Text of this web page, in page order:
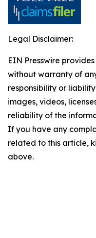
Legal Disclaimer:
EIN Presswire
without warranty of
responsibility or
images, videos,
reliability of the
If you have any
related to this article,
above.